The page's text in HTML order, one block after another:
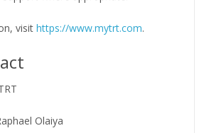
visithttps://www.mytrt.com.
Olaiya